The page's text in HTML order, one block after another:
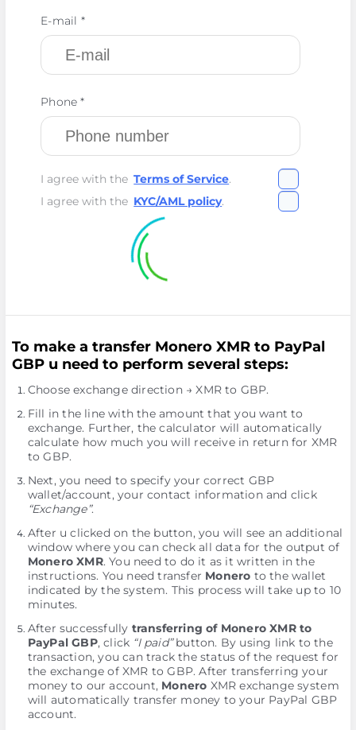
E-mail *
Phone *
I agree with the Terms of Service.
I agree with the KYC/AML policy.
To make a transfer Monero XMR to PayPal
GBP u need to perform several steps:
Choose exchange direction → XMR to GBP.
Fill in the line with the amount that you want to
exchange. Further, the calculator will automatically
calculate how much you will receive in return for XMR
to GBP.
Next, you need to specify your correct GBP
wallet/account, your contact information and click
“Exchange”.
After u clicked on the button, you will see an additional
window where you can check all data for the output of
Monero XMR. You need to do it as it written in the
instructions. You need transfer Monero to the wallet
indicated by the systеm. This process will take up to 10
minutes.
After successfully transferring of Monero XMR to
PayPal GBP, click “I paid”button. By using link to the
transaction, you can track the status of the request for
the exchange of XMR to GBP. After transferring your
money to our account, Monero XMR exchange systеm
will automatically transfer money to your PayPal GBP
account.